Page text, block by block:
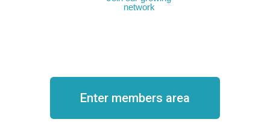
network
Enter members area